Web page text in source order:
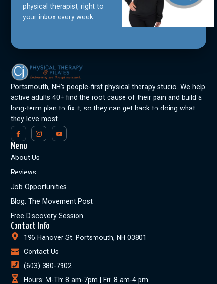
physical therapist, right to
your inbox every week.
Portsmouth, NH’s people-first physical therapy studio. We help
active adults 40+ find the root cause of their pain and build a
long-term plan to fix it, so they can get back to doing what
they love most.
Menu
About Us
Reviews
Job Opportunities
Blog: The Movement Post
Free Discovery Session
Contact Info
196 Hanover St. Portsmouth, NH 03801
Contact Us
(603) 380-7902
Hours: M-Th: 8 am-7pm | Fri: 8 am-4 pm